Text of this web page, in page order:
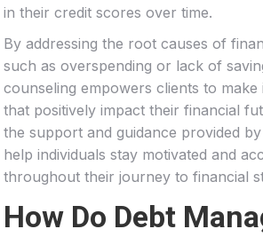
in their credit scores over time.
By addressing the root causes of
such as overspending or lack of
counseling empowers clients to make
that positively impact their financial
the support and guidance provided
help individuals stay motivated and
throughout their journey to financial
How Do Debt